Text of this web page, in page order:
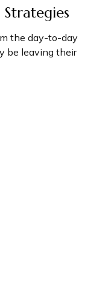
the day-to-day
be leaving their